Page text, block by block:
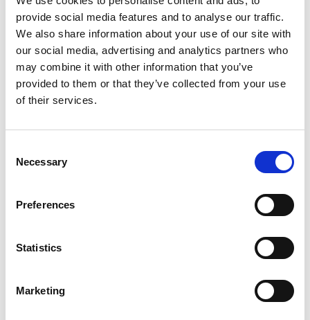
provide social media features and to analyse our traffic.
We also share information about your use of our site with
our social media, advertising and analytics partners who
may combine it with other information that you’ve
provided to them or that they’ve collected from your use
of their services.
Selection
Necessary
Preferences
Statistics
Marketing
the person, or in their best interests where they
lack capacity to make this decision. For example,
if an IMCA copied a document which was
relevant to an assessment from a person’s file
from where they lived, they could share this on a
person lacked the capacity to make a decision
Access to records for paid
or not) do not have similar rights of access to
receive, copies of any record on a best interests